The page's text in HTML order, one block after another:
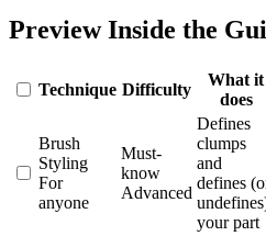
Preview Inside the
Technique Difficulty
What it
does
Brush
Styling
For
anyone
Must-
know
Advanced
Defines
clumps
and
defines
your part